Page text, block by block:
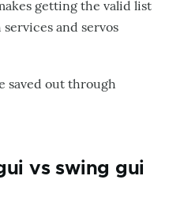
getting the valid list
and servos
saved out through
vs swing gui